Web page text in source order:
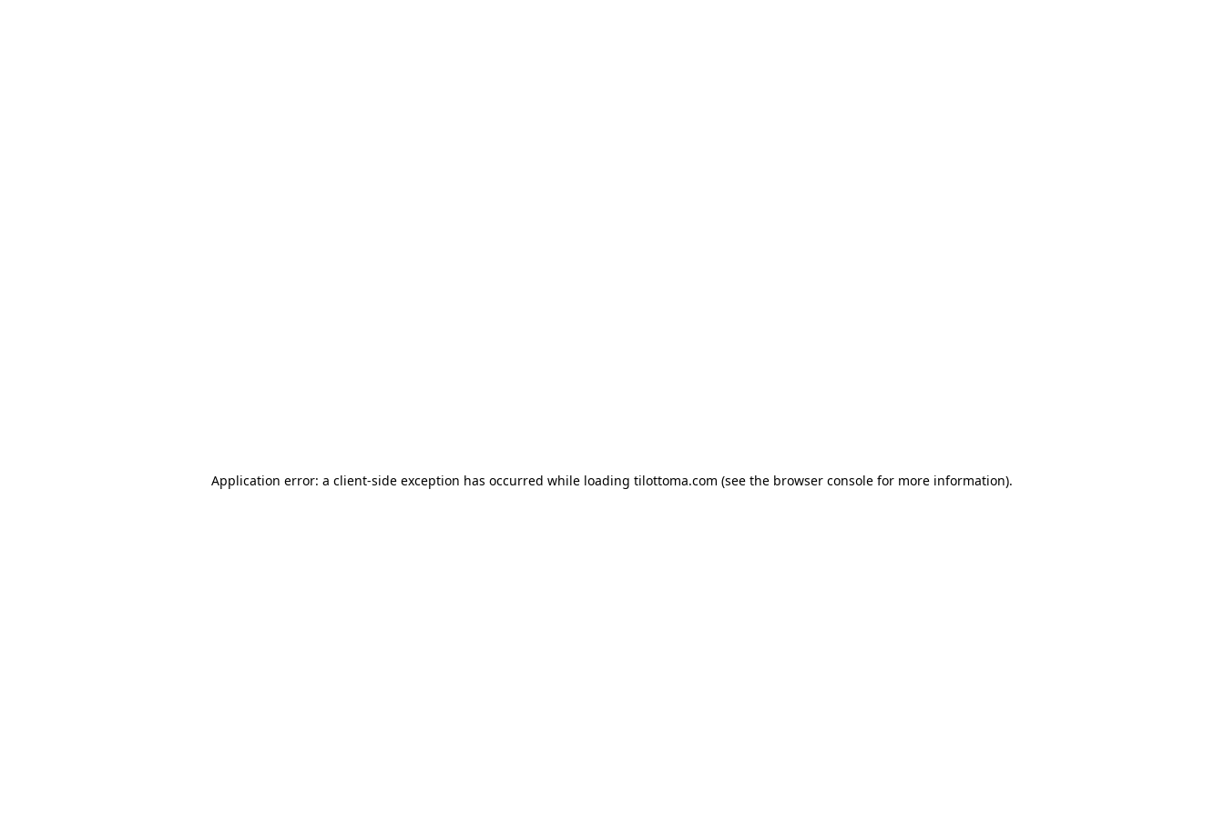
Application error: a client-side exception has occurred while loading tilottoma.com (see the browser console for more information).